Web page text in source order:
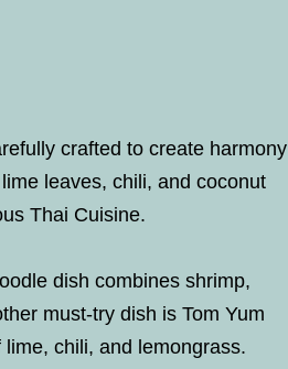
crafted to create harmony
leaves, chili, and coconut
Thai Cuisine.
dish combines shrimp,
must-try dish is Tom Yum
chili, and lemongrass.